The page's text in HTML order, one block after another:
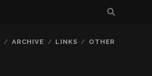
ARCHIVE LINKS OTHER